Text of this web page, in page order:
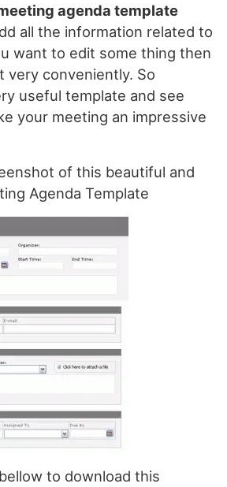
agenda template
all the information related to
want to edit some thing then
very conveniently. So
useful template and see
your meeting an impressive
of this beautiful and
Agenda Template
to download this